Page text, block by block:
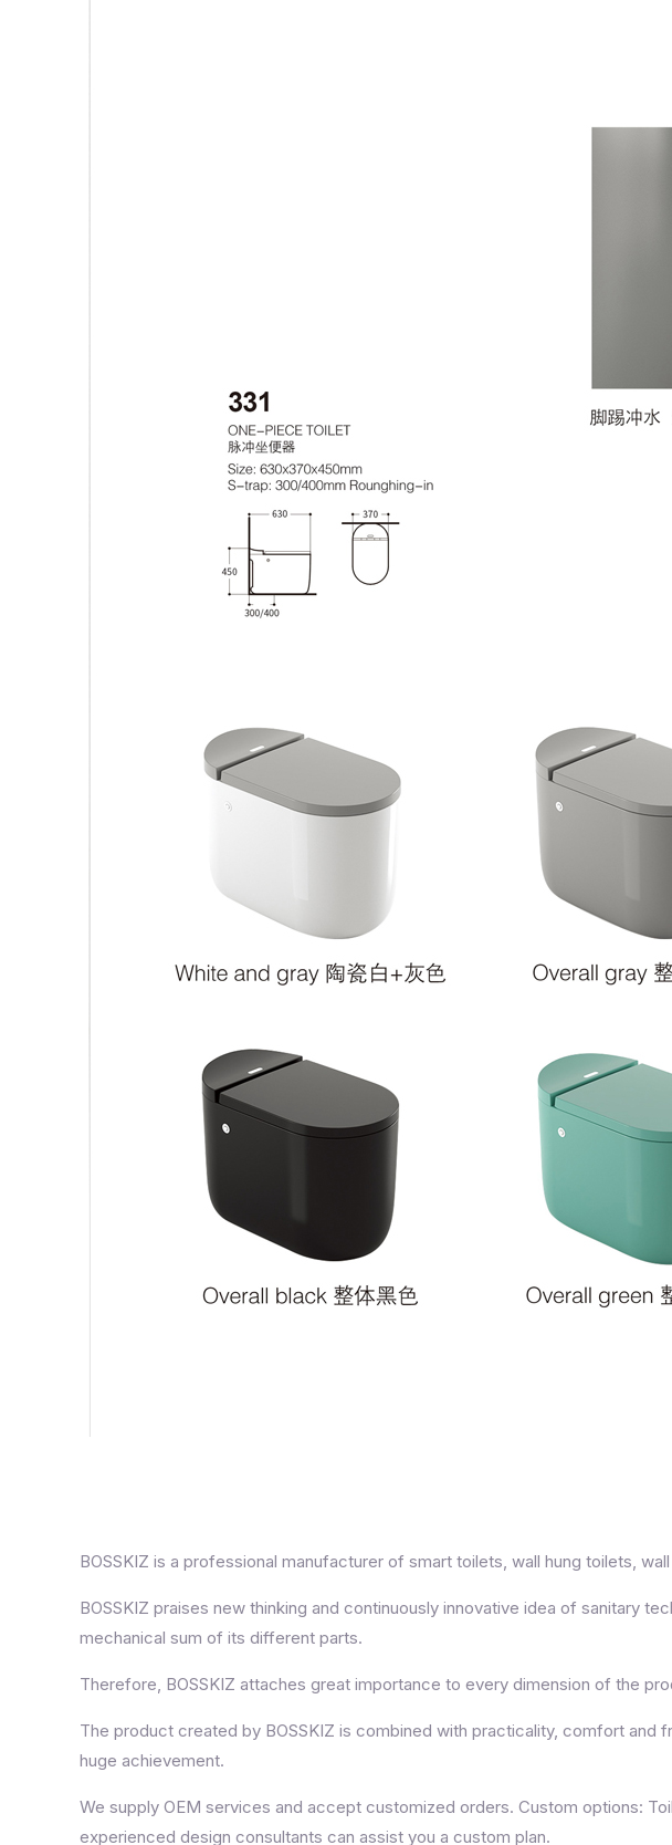
BOSSKIZ is a professional manufacturer of smart toilets, wall hung toilets,
BOSSKIZ praises new thinking and continuously innovative idea of sanitary
mechanical sum of its different parts.
Therefore, BOSSKIZ attaches great importance to every dimension of the
The product created by BOSSKIZ is combined with practicality, comfort
huge achievement.
We supply OEM services and accept customized orders. Custom options:
experienced design consultants can assist you a custom plan.